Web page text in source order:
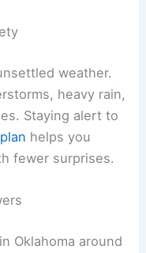
weather.
heavy rain,
Staying alert to
helps you
fewer surprises.
Oklahoma around